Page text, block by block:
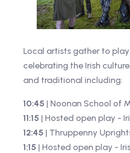
Local artists gather to
celebrating the Irish
and traditional including:
10:45 | Noonan School of
11:15 | Hosted open play -
12:45 | Thruppenny
1:15 | Hosted open play -